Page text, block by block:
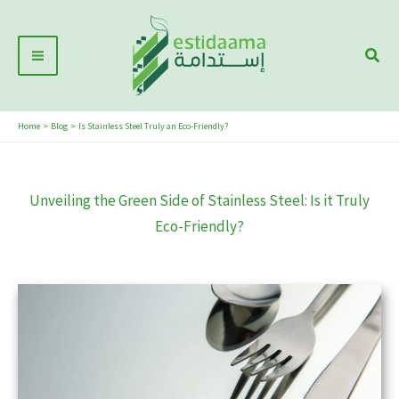
contentMenu
Home Blog Is Stainless Steel Truly an Eco-Friendly?
Unveiling the Green Side of Stainless Steel: Is it Truly
Eco-Friendly?